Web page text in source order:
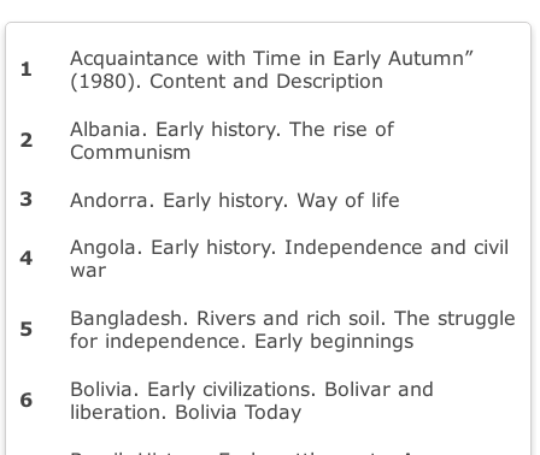
Acquaintance with Time in Early Autumn”
(1980). Content and Description
Albania. Early history. The rise of
Communism
Andorra. Early history. Way of life
Angola. Early history. Independence and civil
war
Bangladesh. Rivers and rich soil. The struggle
for independence. Early beginnings
Bolivia. Early civilizations. Bolivar and
liberation. Bolivia Today